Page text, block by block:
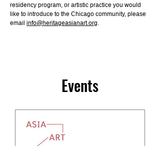
residency program, or artistic practice you would
like to introduce to the Chicago community, please
email info@heritageasianart.org.
Events